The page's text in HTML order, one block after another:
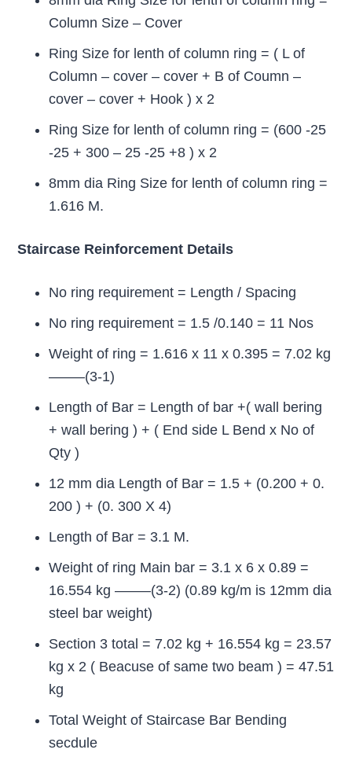
Column Size – Cover
Ring Size for lenth of column ring = ( L of
Column – cover – cover + B of Coumn –
cover – cover + Hook ) x 2
Ring Size for lenth of column ring = (600 -25
-25 + 300 – 25 -25 +8 ) x 2
8mm dia Ring Size for lenth of column ring =
1.616 M.
Staircase Reinforcement Details
No ring requirement = Length / Spacing
No ring requirement = 1.5 /0.140 = 11 Nos
Weight of ring = 1.616 x 11 x 0.395 = 7.02 kg
——–(3-1)
Length of Bar = Length of bar +( wall bering
+ wall bering ) + ( End side L Bend x No of
Qty )
12 mm dia Length of Bar = 1.5 + (0.200 + 0.
200 ) + (0. 300 X 4)
Length of Bar = 3.1 M.
Weight of ring Main bar = 3.1 x 6 x 0.89 =
16.554 kg ——–(3-2) (0.89 kg/m is 12mm dia
steel bar weight)
Section 3 total = 7.02 kg + 16.554 kg = 23.57
kg x 2 ( Beacuse of same two beam ) = 47.51
kg
Total Weight of Staircase Bar Bending
secdule